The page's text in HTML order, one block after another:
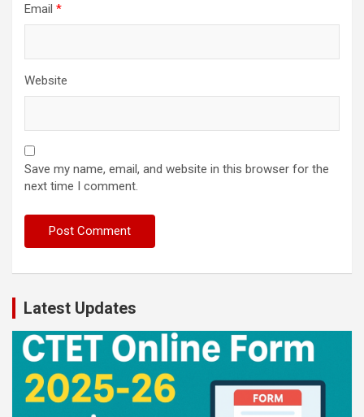
Email *
Website
Save my name, email, and website in this browser for the
next time I comment.
Latest Updates